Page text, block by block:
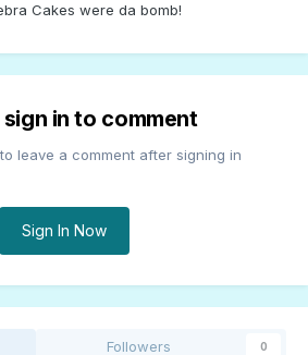
Cakes were da bomb!
sign in to comment
leave a comment after signing in
Sign In Now
Followers 0